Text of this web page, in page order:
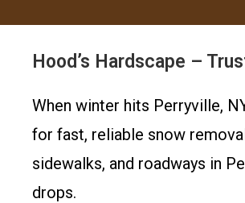
Hood’s Hardscape –
When winter hits Perryville,
for fast, reliable snow
sidewalks, and roadways in
drops.